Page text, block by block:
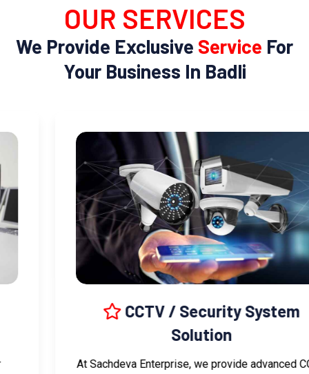
OUR SERVICES
We Provide Exclusive Service For
Your Business In Badli
CCTV / Security System
Solution
At Sachdeva Enterprise, we provide advanced CCTV